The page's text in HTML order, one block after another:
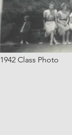
1942 Class Photo